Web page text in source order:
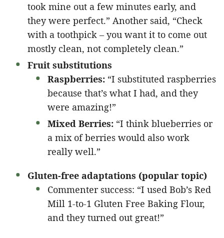
took mine out a few minutes early, and
they were perfect.” Another said, “Check
with a toothpick – you want it to come out
mostly clean, not completely clean.”
Fruit substitutions
Raspberries: “I substituted raspberries
because that’s what I had, and they
were amazing!”
Mixed Berries: “I think blueberries or
a mix of berries would also work
really well.”
Gluten-free adaptations (popular topic)
Commenter success: “I used Bob’s Red
Mill 1-to-1 Gluten Free Baking Flour,
and they turned out great!”